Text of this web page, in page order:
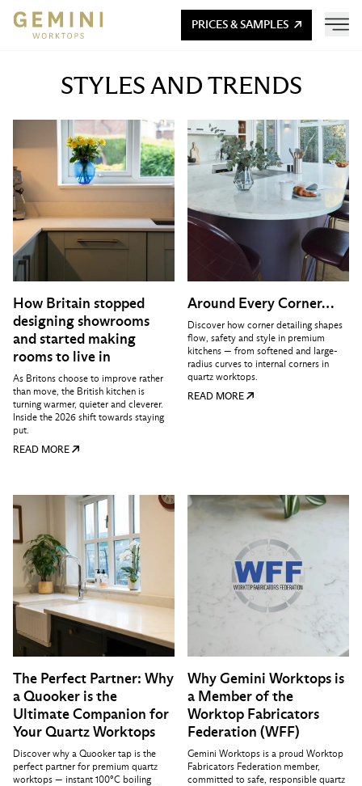
PRICES & SAMPLES
STYLES AND TRENDS
How Britain stopped
designing showrooms
and started making
rooms to live in
As Britons choose to improve rather
than move, the British kitchen is
turning warmer, quieter and cleverer.
Inside the 2026 shift towards staying
put.
READ MORE
Around Every Corner…
Discover how corner detailing shapes
flow, safety and style in premium
kitchens — from softened and large-
radius curves to internal corners in
quartz worktops.
READ MORE
The Perfect Partner: Why
a Quooker is the
Ultimate Companion for
Your Quartz Worktops
Discover why a Quooker tap is the
perfect partner for premium quartz
worktops — instant 100°C boiling
Why Gemini Worktops is
a Member of the
Worktop Fabricators
Federation (WFF)
Gemini Worktops is a proud Worktop
Fabricators Federation member,
committed to safe, responsible quartz